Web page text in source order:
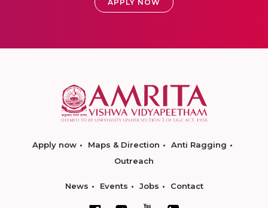
APPLY NOW
Apply now Maps & Direction
Anti Ragging
Outreach
News Events Jobs Contact